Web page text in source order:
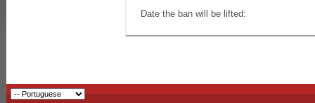
Date the ban will be lifted: